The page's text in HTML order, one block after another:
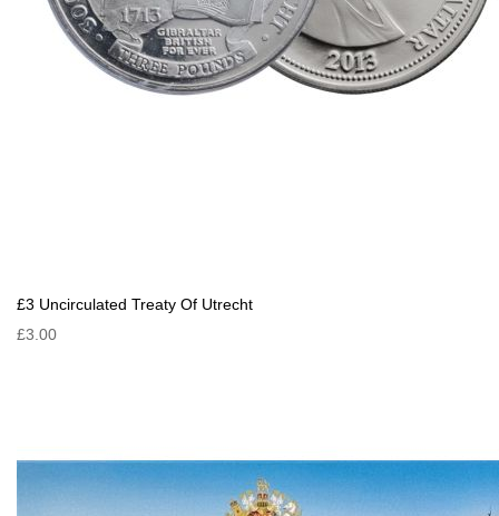
£3 Uncirculated Treaty Of Utrecht
£3.00